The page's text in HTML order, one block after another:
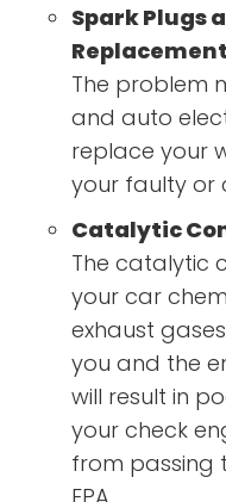
Spark Plugs
The problem
and auto
replace your
your faulty or
Catalytic
The catalytic
your car
exhaust
you and the
will result in
your check
from passing